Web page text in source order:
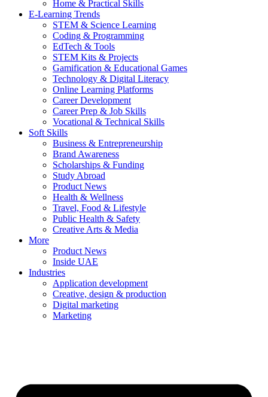
Home & Practical Skills
E-Learning Trends
STEM & Science Learning
Coding & Programming
EdTech & Tools
STEM Kits & Projects
Gamification & Educational Games
Technology & Digital Literacy
Online Learning Platforms
Career Development
Career Prep & Job Skills
Vocational & Technical Skills
Soft Skills
Business & Entrepreneurship
Brand Awareness
Scholarships & Funding
Study Abroad
Product News
Health & Wellness
Travel, Food & Lifestyle
Public Health & Safety
Creative Arts & Media
More
Product News
Inside UAE
Industries
Application development
Creative, design & production
Digital marketing
Marketing